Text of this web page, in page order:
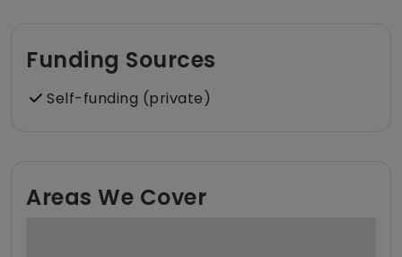
Funding Sources
Self-funding (private)
Areas We Cover